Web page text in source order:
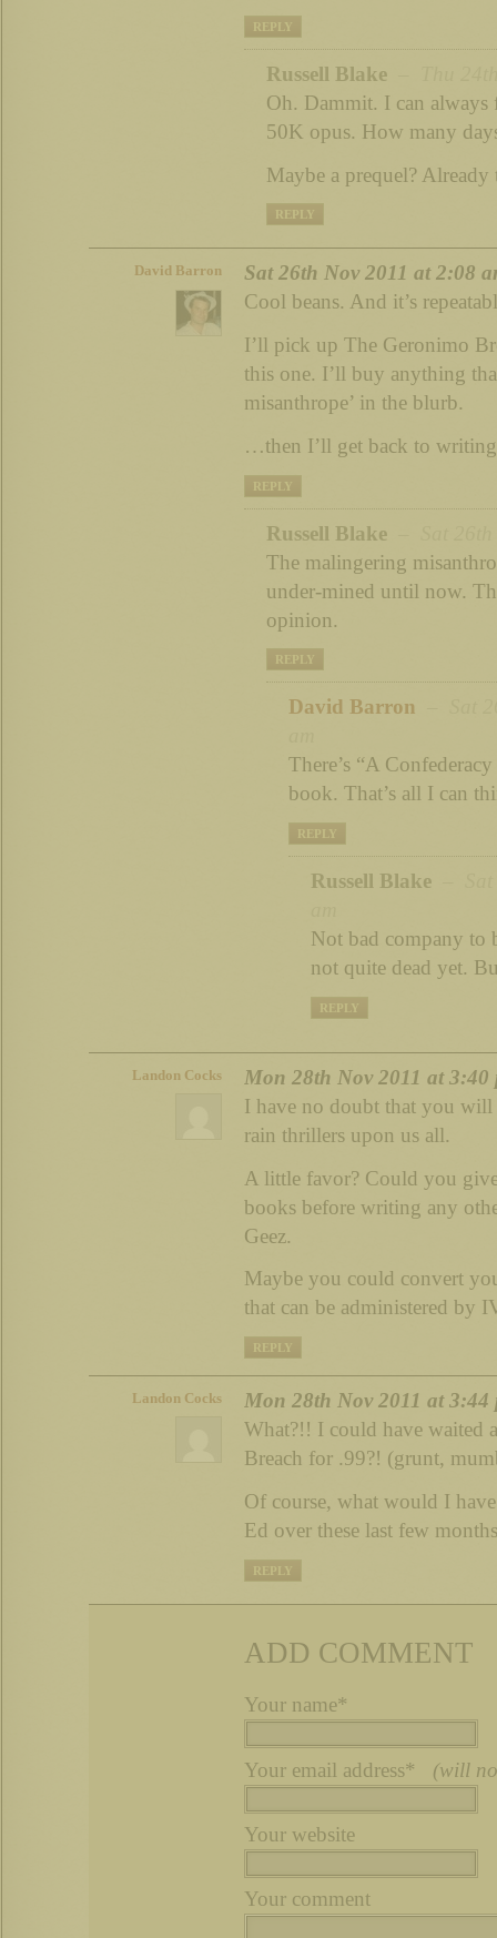
REPLY
Russell Blake
Oh. Dammit. I can always
50K opus. How many
Maybe a prequel?
REPLY
David Barron
Sat 26th Nov 2011 at 2:08
Cool beans. And it’s
I’ll pick up The Geronimo
this one. I’ll buy anything
misanthrope’ in the blurb.
…then I’ll get back to
REPLY
Russell Blake
The malingering
under-mined until now.
opinion.
REPLY
David Barron
There’s “A
book. That’s all I can
REPLY
Russell Blake
Not bad company to
not quite dead yet.
REPLY
Landon Cocks
Mon 28th Nov 2011 at 3:40
I have no doubt that you will
rain thrillers upon us all.
A little favor? Could you
books before writing any
Geez.
Maybe you could convert
that can be administered by
REPLY
Landon Cocks
Mon 28th Nov 2011 at 3:44
What?!! I could have waited
Breach for .99?! (grunt,
Of course, what would I
Ed over these last few
REPLY
ADD COMMENT
Your name*
Your email address* (will
Your website
Your comment